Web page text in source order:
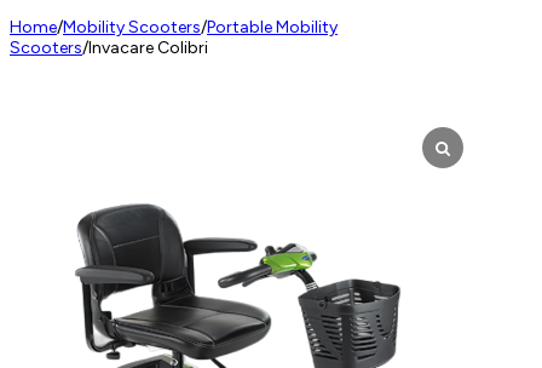
Home/Mobility Scooters/Portable Mobility
Scooters/Invacare Colibri